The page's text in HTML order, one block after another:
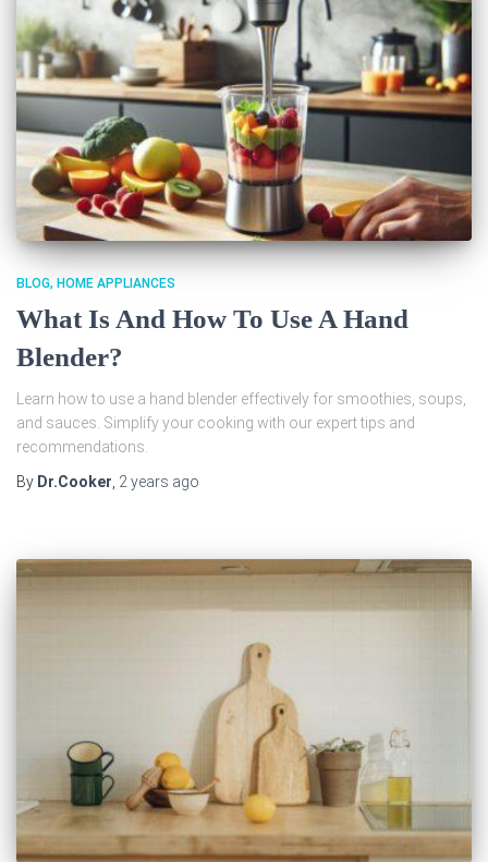
BLOG HOME APPLIANCES
What Is And How To Use A Hand
Blender?
Learn how to use a hand blender effectively for smoothies, soups,
and sauces. Simplify your cooking with our expert tips and
recommendations.
By Dr.Cooker 2 years ago